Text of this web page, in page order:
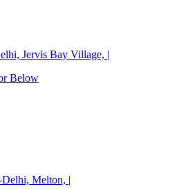
Jervis Bay Village, |
Below
Melton, |